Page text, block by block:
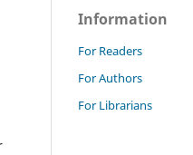
Information
For Readers
For Authors
For Librarians